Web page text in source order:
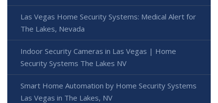
Las Vegas Home Security Systems: Medical Alert for
The Lakes, Nevada
Indoor Security Cameras in Las Vegas | Home
Security Systems The Lakes NV
Smart Home Automation by Home Security Systems
Las Vegas in The Lakes, NV